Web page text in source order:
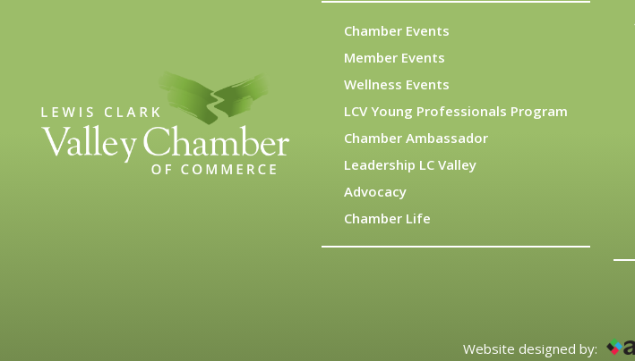
Chamber Events
Member Events
Wellness Events
LCV Young Professionals Program
Chamber Ambassador
Leadership LC Valley
Advocacy
Chamber Life
Website designed by: